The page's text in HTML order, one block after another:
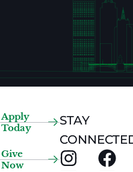
Apply
Today
Give
Now
STAY